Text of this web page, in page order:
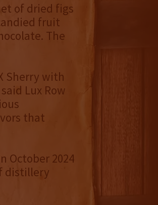
of dried figs
fruit
The
Sherry with
Lux Row
that
October 2024
distillery